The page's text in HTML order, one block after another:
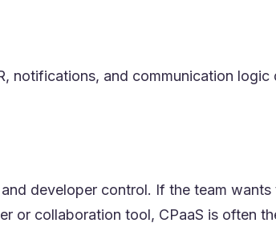
notifications, and communication
developer control. If the team
or collaboration tool, CPaaS is often